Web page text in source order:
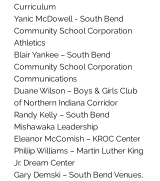
Curriculum
Yanic McDowell - South Bend
Community School Corporation
Athletics
Blair Yankee – South Bend
Community School Corporation
Communications
Duane Wilson – Boys & Girls Club
of Northern Indiana Corridor
Randy Kelly – South Bend
Mishawaka Leadership
Eleanor McComish – KROC Center
Philiip Williams – Martin Luther King
Jr. Dream Center
Gary Demski – South Bend Venues,